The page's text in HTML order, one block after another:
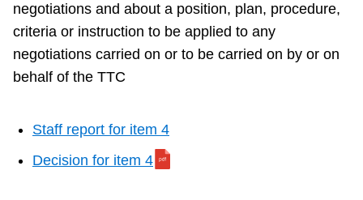
negotiations and about a position, plan, procedure,
criteria or instruction to be applied to any
negotiations carried on or to be carried on by or on
behalf of the TTC
Staff report for item 4
Decision for item 4